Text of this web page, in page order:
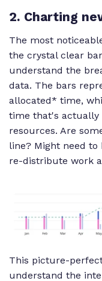
2. Charting
The most
the crystal clear
understand the
data. The bars
allocated* time,
time that's actually
resources. Are
line? Might need
re-distribute work
This picture-
understand the